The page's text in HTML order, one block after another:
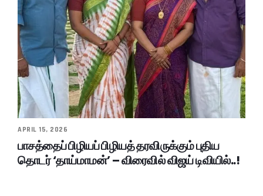
APRIL 15, 2026
பாசத்தைப் பிழியப் பிழியத் தரவிருக்கும் புதிய
தொடர் ‘தாய்மாமன்’ – விரைவில் விஜய் டிவியில்..!